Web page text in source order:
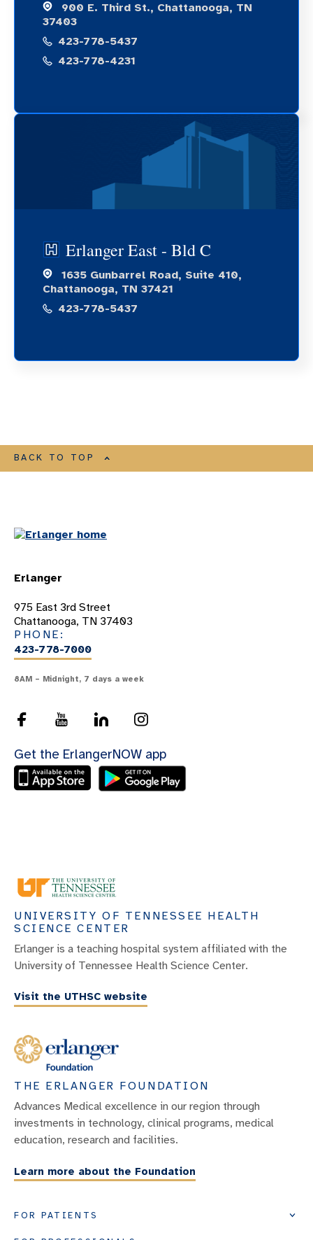
900 E. Third St., Chattanooga, TN
37403
423-778-5437
423-778-4231
Erlanger East - Bld C
1635 Gunbarrel Road, Suite 410,
Chattanooga, TN 37421
423-778-5437
BACK TO TOP
Erlanger
975 East 3rd Street
Chattanooga, TN 37403
PHONE:
423-778-7000
8AM – Midnight, 7 days a week
Get the ErlangerNOW app
UNIVERSITY OF TENNESSEE HEALTH
SCIENCE CENTER
Erlanger is a teaching hospital system affiliated with the
University of Tennessee Health Science Center.
Visit the UTHSC website
THE ERLANGER FOUNDATION
Advances Medical excellence in our region through
investments in technology, clinical programs, medical
education, research and facilities.
Learn more about the Foundation
FOR PATIENTS